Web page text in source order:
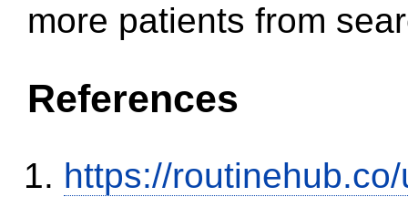
more patients from
References
https://